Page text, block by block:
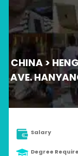
CHINA >
AVE.
Salary
Degree